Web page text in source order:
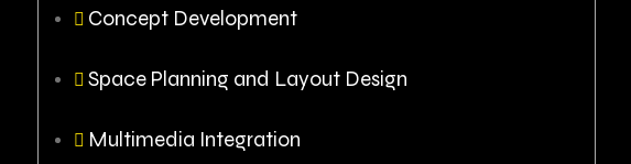
Concept Development
Space Planning and Layout Design
Multimedia Integration